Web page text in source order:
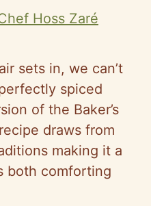
Hoss Zaré
sets in, we can’t
spiced
of the Baker’s
draws from
making it a
both comforting